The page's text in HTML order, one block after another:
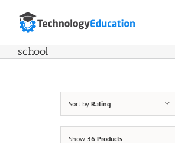
content
school
Sort by Rating
Show 36 Products